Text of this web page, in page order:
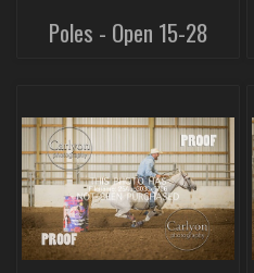
Poles - Open 15-28